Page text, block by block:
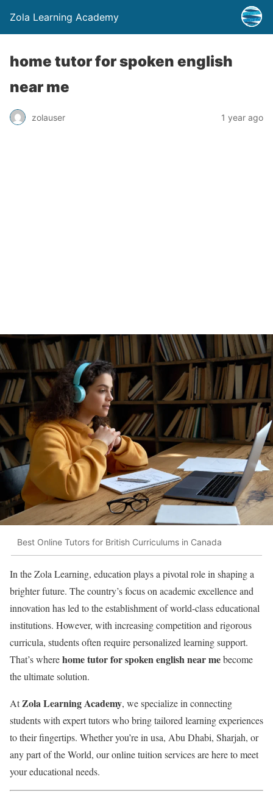
Zola Learning Academy
home tutor for spoken english
near me
zolauser 1 year ago
Best Online Tutors for British Curriculums in Canada
In the Zola Learning, education plays a pivotal role in shaping a
brighter future. The country’s focus on academic excellence and
innovation has led to the establishment of world-class educational
institutions. However, with increasing competition and rigorous
curricula, students often require personalized learning support.
That’s wherehome tutor for spoken english near mebecome
the ultimate solution.
AtZola Learning Academy, we specialize in connecting
students with expert tutors who bring tailored learning experiences
to their fingertips. Whether you’re in usa, Abu Dhabi, Sharjah, or
any part of the World, our online tuition services are here to meet
your educational needs.